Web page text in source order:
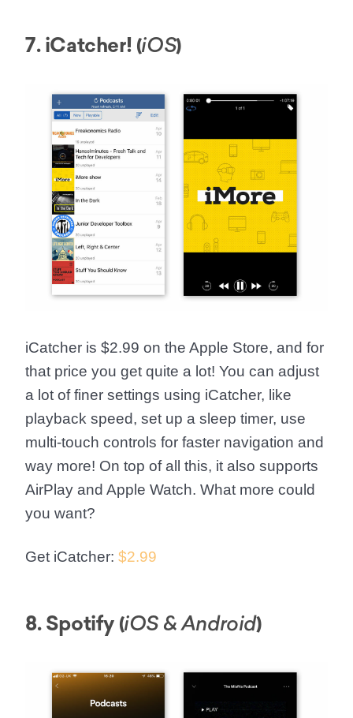
7. iCatcher! (iOS)
iCatcher is $2.99 on the Apple Store, and for
that price you get quite a lot! You can adjust
a lot of finer settings using iCatcher, like
playback speed, set up a sleep timer, use
multi-touch controls for faster navigation and
way more! On top of all this, it also supports
AirPlay and Apple Watch. What more could
you want?
Get iCatcher: $2.99
8. Spotify (iOS & Android)